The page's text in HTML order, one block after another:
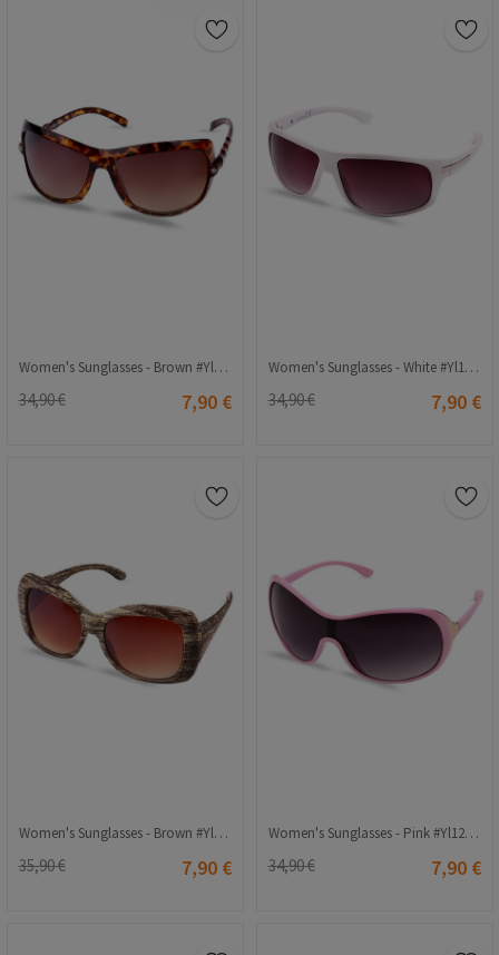
Women's Sunglasses - Brown #Yl11-049
34,90 € 7,90 €
Women's Sunglasses - White #Yl12-118
34,90 € 7,90 €
Women's Sunglasses - Brown #Yl12-127 C2
35,90 € 7,90 €
Women's Sunglasses - Pink #Yl12-169 C5
34,90 € 7,90 €